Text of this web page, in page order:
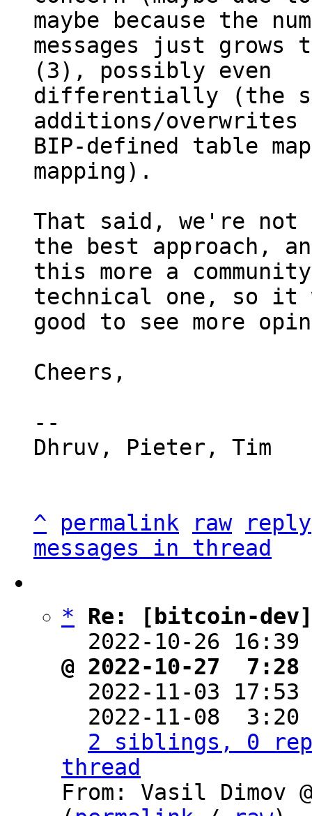
maybe because the
messages just
(3), possibly even
differentially (the
additions/overwrites
BIP-defined table
mapping).
That said, we're
the best approach,
this more a
technical one, so it
good to see more
Cheers,
--
Dhruv, Pieter, Tim
^ permalink raw
reply
messages in thread
*
Re: [bitcoin-dev]
2022-10-26
@ 2022-10-27
2022-11-03
2022-11-08
2 siblings, 0
thread
From: Vasil Dimov